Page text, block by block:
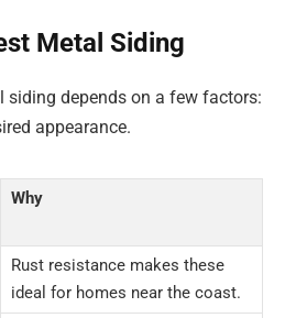
Metal Siding
siding depends on a few factors:
appearance.
Why
Rust resistance makes these
ideal for homes near the coast.